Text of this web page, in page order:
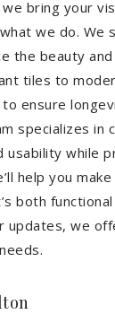
bring your
we do. We
the beauty
tiles to
ensure
specializes in
usability while
help you
both
updates, we